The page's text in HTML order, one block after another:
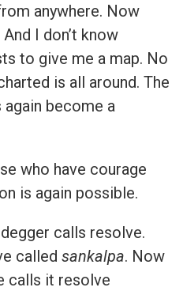
anywhere. Now
I don’t know
to give me a map. No
is all around. The
become a
who have courage
is again possible.
calls resolve.
called sankalpa. Now
calls it resolve